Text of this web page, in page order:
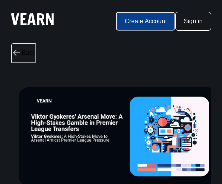
Create Account Sign in
Back